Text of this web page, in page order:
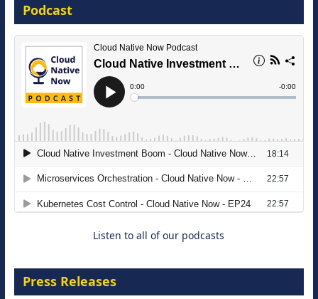
16 September 2026
The Strategic Imperative: Embracing
Agentic B2B Selling
Podcast
Listen to all of our podcasts
Press Releases